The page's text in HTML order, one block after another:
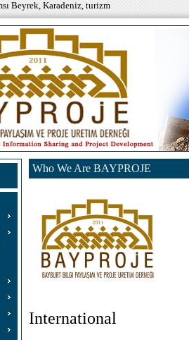
Beyrek, Karadeniz, turizm
Who We Are BAYPROJE
International